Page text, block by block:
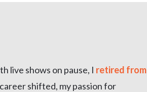
live shows on pause, I retired from
shifted, my passion for